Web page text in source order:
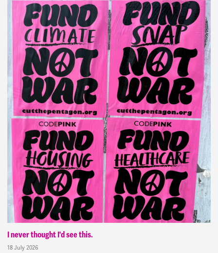
I never thought I'd see this.
18 July 2026